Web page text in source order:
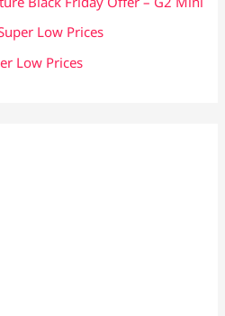
Low Prices
Low Prices